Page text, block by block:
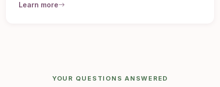
Learn more
YOUR QUESTIONS ANSWERED